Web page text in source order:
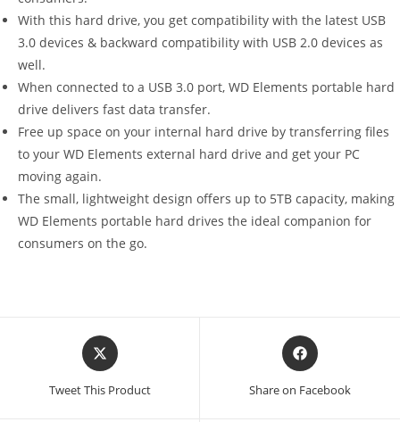
With this hard drive, you get compatibility with the latest USB
3.0 devices & backward compatibility with USB 2.0 devices as
well.
When connected to a USB 3.0 port, WD Elements portable hard
drive delivers fast data transfer.
Free up space on your internal hard drive by transferring files
to your WD Elements external hard drive and get your PC
moving again.
The small, lightweight design offers up to 5TB capacity, making
WD Elements portable hard drives the ideal companion for
consumers on the go.
Opens
in
Tweet This Product
Opens
in
Share on Facebook